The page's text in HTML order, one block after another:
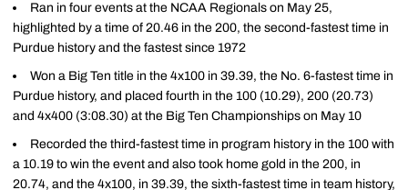
Ran in four events at the NCAA Regionals on May 25,
highlighted by a time of 20.46 in the 200, the second-fastest time in
Purdue history and the fastest since 1972
Won a Big Ten title in the 4x100 in 39.39, the No. 6-fastest time in
Purdue history, and placed fourth in the 100 (10.29), 200 (20.73)
and 4x400 (3:08.30) at the Big Ten Championships on May 10
Recorded the third-fastest time in program history in the 100 with
a 10.19 to win the event and also took home gold in the 200, in
20.74, and the 4x100, in 39.39, the sixth-fastest time in team history,